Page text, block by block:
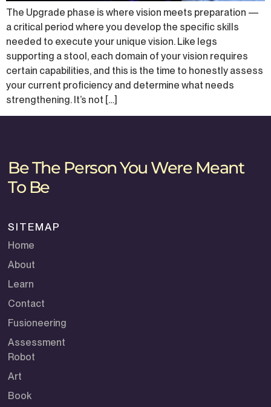
The Upgrade phase is where vision meets preparation —
a critical period where you develop the specific skills
needed to execute your unique vision. Like legs
supporting a stool, each domain of your vision requires
certain capabilities, and this is the time to honestly assess
your current proficiency and determine what needs
strengthening. It’s not […]
SITEMAP
Home
About
Learn
Contact
Fusioneering
Assessment
Robot
Art
Book
Be The Person You Were Meant
To Be